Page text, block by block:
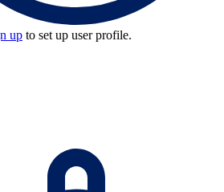
up to set up user profile.